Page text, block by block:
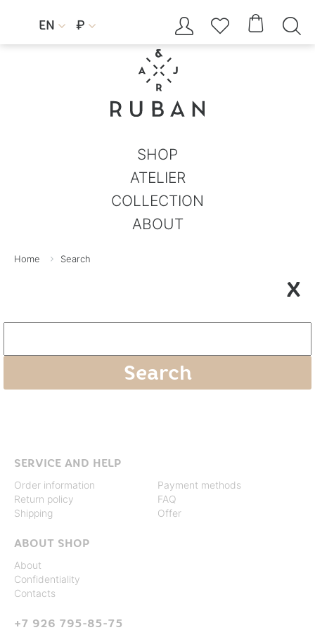
EN  ₽     
SHOP
ATELIER
COLLECTION
ABOUT
Home Search
X
SERVICE AND HELP
Order information
Return policy
Shipping
Payment methods
FAQ
Offer
ABOUT SHOP
About
Confidentiality
Contacts
+7 926 795-85-75